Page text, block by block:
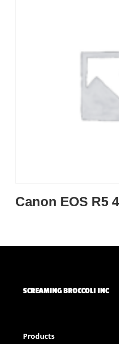
Canon EOS R5
SCREAMING BROCCOLI INC
Products